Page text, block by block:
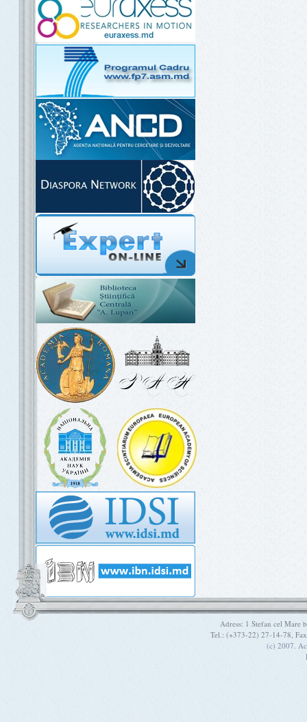
Adress: 1 Stefan cel
Tel.: (+373-22) 27-14-78,
(c) 2007.